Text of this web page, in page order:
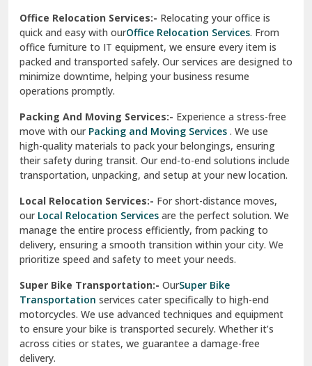
test city
Udaipur
Udhampur
Una
Uttarkashi
Vaishali Ghaziabad
Vasant Kunj Delhi
Vasundhara Enclave Delhi
Vasundhara Ghaziabad
Vikaspuri Delhi
Vishwas Nagar Delhi
West Delhi
Office Relocation Services:- Relocating your office is
quick and easy with ourOffice Relocation Services. From
office furniture to IT equipment, we ensure every item is
packed and transported safely. Our services are designed to
minimize downtime, helping your business resume
operations promptly.
Packing And Moving Services:- Experience a stress-free
move with ourPacking and Moving Services . We use
high-quality materials to pack your belongings, ensuring
their safety during transit. Our end-to-end solutions include
transportation, unpacking, and setup at your new location.
Local Relocation Services:- For short-distance moves,
ourLocal Relocation Services are the perfect solution. We
manage the entire process efficiently, from packing to
delivery, ensuring a smooth transition within your city. We
prioritize speed and safety to meet your needs.
Super Bike Transportation:- OurSuper Bike
Transportation services cater specifically to high-end
motorcycles. We use advanced techniques and equipment
to ensure your bike is transported securely. Whether it’s
across cities or states, we guarantee a damage-free
delivery.